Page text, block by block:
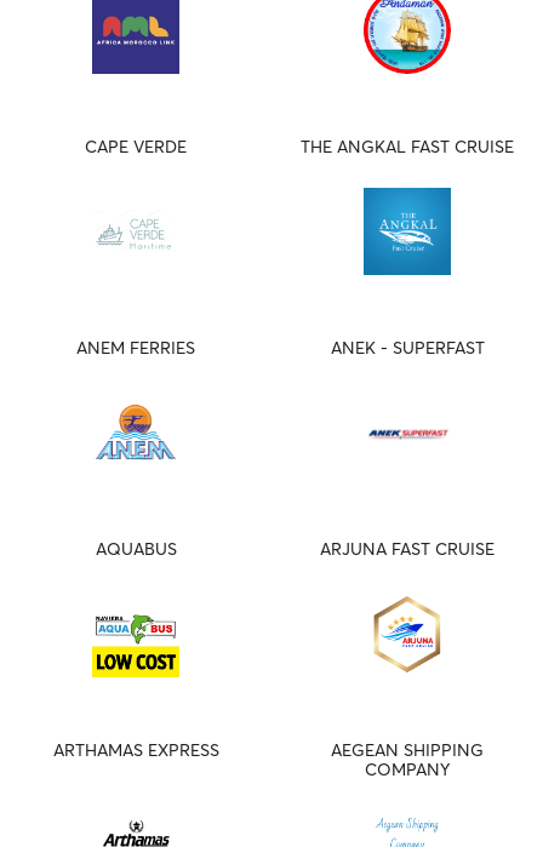
CAPE VERDE THE ANGKAL FAST CRUISE
ANEM FERRIES ANEK - SUPERFAST
AQUABUS ARJUNA FAST CRUISE
ARTHAMAS EXPRESS
AEGEAN SHIPPING
COMPANY